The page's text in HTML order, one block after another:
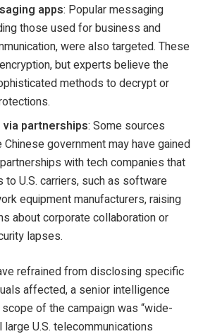
apps: Popular messaging
those used for business and
were also targeted. These
but experts believe the
methods to decrypt or
partnerships: Some sources
government may have gained
with tech companies that
U.S. carriers, such as software
equipment manufacturers, raising
about corporate collaboration or
lapses.
refrained from disclosing specific
affected, a senior intelligence
of the campaign was “wide-
large U.S. telecommunications